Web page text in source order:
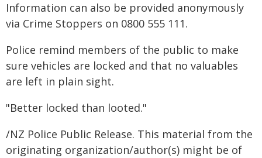
Information can also be provided anonymously
via Crime Stoppers on 0800 555 111.
Police remind members of the public to make
sure vehicles are locked and that no valuables
are left in plain sight.
"Better locked than looted."
/NZ Police Public Release. This material from the
originating organization/author(s) might be of